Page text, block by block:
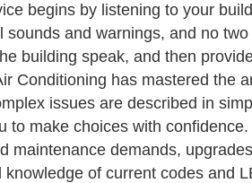
begins by listening to your
sounds and warnings, and no
building speak, and then
Conditioning has mastered the
issues are described in
to make choices with
maintenance demands,
knowledge of current codes and